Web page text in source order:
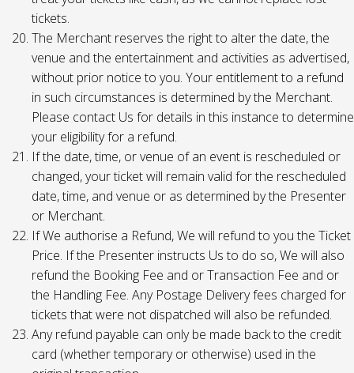
tickets.
The Merchant reserves the right to alter the date, the
venue and the entertainment and activities as advertised,
without prior notice to you. Your entitlement to a refund
in such circumstances is determined by the Merchant.
Please contact Us for details in this instance to determine
your eligibility for a refund.
If the date, time, or venue of an event is rescheduled or
changed, your ticket will remain valid for the rescheduled
date, time, and venue or as determined by the Presenter
or Merchant.
If We authorise a Refund, We will refund to you the Ticket
Price. If the Presenter instructs Us to do so, We will also
refund the Booking Fee and or Transaction Fee and or
the Handling Fee. Any Postage Delivery fees charged for
tickets that were not dispatched will also be refunded.
Any refund payable can only be made back to the credit
card (whether temporary or otherwise) used in the